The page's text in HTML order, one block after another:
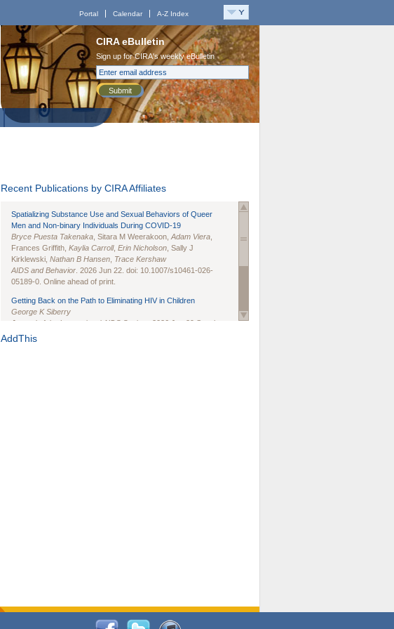
Portal Calendar A-Z Index
CIRA eBulletin
Sign up for CIRA's weekly eBulletin
Submit
Recent Publications by CIRA Affiliates
Spatializing Substance Use and Sexual Behaviors of Queer
Men and Non-binary Individuals During COVID-19
Bryce Puesta Takenaka , Sitara M Weerakoon, Adam Viera
Frances Griffith, Kaylia Carroll, Erin Nicholson , Sally J
Kirklewski, Nathan B Hansen Trace Kershaw
AIDS and Behavior . 2026 Jun 22. doi: 10.1007/s10461-026-
05189-0. Online ahead of print.
Getting Back on the Path to Eliminating HIV in Children
George K Siberry
Journal of the International AIDS Society
. 2026 Jun;29 Suppl
1(Suppl 1):e70102. doi: 10.1002/jia2.70102.
AddThis